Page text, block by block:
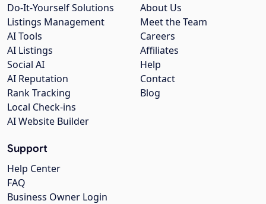
About Us
Meet the Team
Careers
Affiliates
Help
Contact
Blog
Do-It-Yourself Solutions
Listings Management
AI Tools
AI Listings
Social AI
AI Reputation
Rank Tracking
Local Check-ins
AI Website Builder
Support
Help Center
FAQ
Business Owner Login